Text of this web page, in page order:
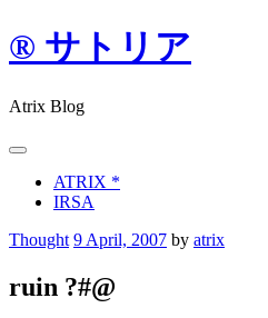
Skip
to
® サトリア
Atrix Blog
ATRIX *
IRSA
Thought 9 April, 2007 by atrix
ruin ?#@